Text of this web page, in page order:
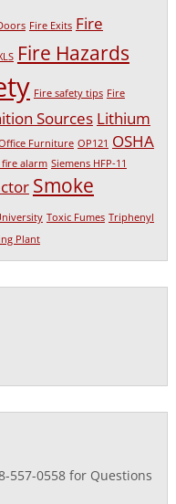
Fire Exits Fire
Fire Hazards
Fire safety tips Fire
Sources Lithium
Furniture OP121 OSHA
fire alarm Siemens HFP-11
Smoke
Toxic Fumes Triphenyl
Plant
557-0558 for Questions